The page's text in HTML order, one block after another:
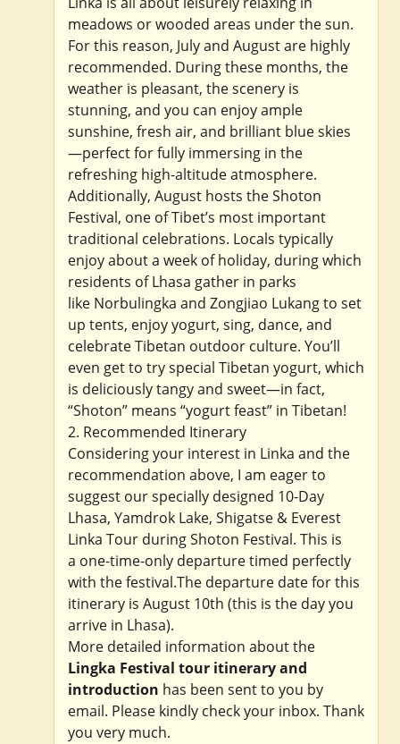
meadows or wooded areas under the sun.
For this reason, July and August are highly
recommended. During these months, the
weather is pleasant, the scenery is
stunning, and you can enjoy ample
sunshine, fresh air, and brilliant blue skies
—perfect for fully immersing in the
refreshing high-altitude atmosphere.
Additionally, August hosts the Shoton
Festival, one of Tibet’s most important
traditional celebrations. Locals typically
enjoy about a week of holiday, during which
residents of Lhasa gather in parks
like Norbulingka and Zongjiao Lukang to set
up tents, enjoy yogurt, sing, dance, and
celebrate Tibetan outdoor culture. You’ll
even get to try special Tibetan yogurt, which
is deliciously tangy and sweet—in fact,
“Shoton” means “yogurt feast” in Tibetan!
2. Recommended Itinerary
Considering your interest in Linka and the
recommendation above, I am eager to
suggest our specially designed 10-Day
Lhasa, Yamdrok Lake, Shigatse & Everest
Linka Tour during Shoton Festival. This is
a one-time-only departure timed perfectly
with the festival.The departure date for this
itinerary is August 10th (this is the day you
arrive in Lhasa).
More detailed information about the
Lingka Festival tour itinerary and
introduction has been sent to you by
email. Please kindly check your inbox. Thank
you very much.